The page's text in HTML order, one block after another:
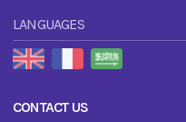
LANGUAGES
CONTACT US